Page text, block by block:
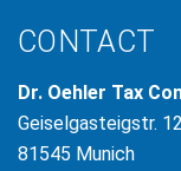
CONTACT
Dr. Oehler Tax
Geiselgasteigstr.
81545 Munich